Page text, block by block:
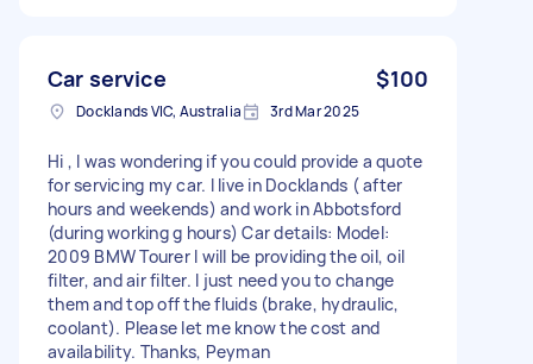
Car service $100
Docklands VIC, Australia 3rd Mar 2025
Hi , I was wondering if you could provide a quote
for servicing my car. I live in Docklands ( after
hours and weekends) and work in Abbotsford
(during working g hours) Car details: Model:
2009 BMW Tourer I will be providing the oil, oil
filter, and air filter. I just need you to change
them and top off the fluids (brake, hydraulic,
coolant). Please let me know the cost and
availability. Thanks, Peyman